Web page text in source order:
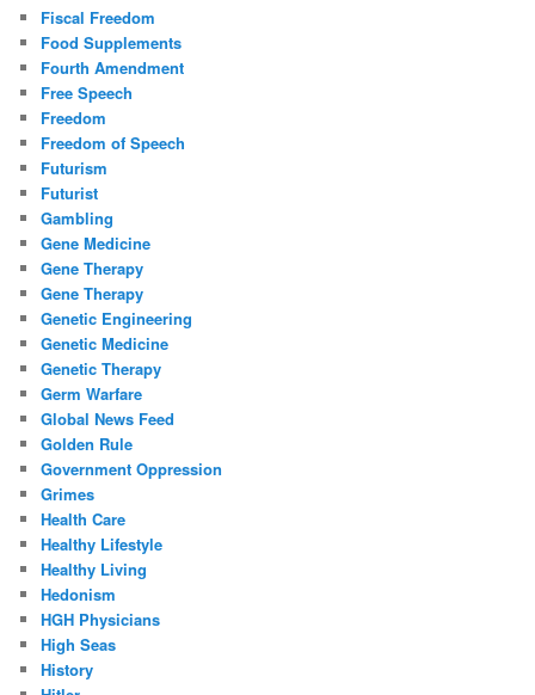
Fiscal Freedom
Food Supplements
Fourth Amendment
Free Speech
Freedom
Freedom of Speech
Futurism
Futurist
Gambling
Gene Medicine
Gene Therapy
Gene Therapy
Genetic Engineering
Genetic Medicine
Genetic Therapy
Germ Warfare
Global News Feed
Golden Rule
Government Oppression
Grimes
Health Care
Healthy Lifestyle
Healthy Living
Hedonism
HGH Physicians
High Seas
History